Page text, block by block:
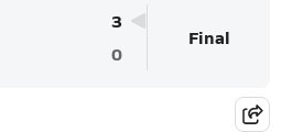
3
0
Final